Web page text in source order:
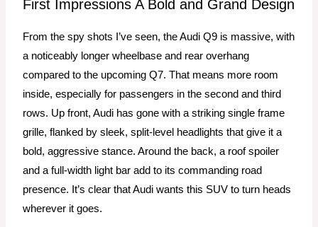
First Impressions A Bold and Grand Design
From the spy shots I’ve seen, the Audi Q9 is massive, with
a noticeably longer wheelbase and rear overhang
compared to the upcoming Q7. That means more room
inside, especially for passengers in the second and third
rows. Up front, Audi has gone with a striking single frame
grille, flanked by sleek, split-level headlights that give it a
bold, aggressive stance. Around the back, a roof spoiler
and a full-width light bar add to its commanding road
presence. It’s clear that Audi wants this SUV to turn heads
wherever it goes.